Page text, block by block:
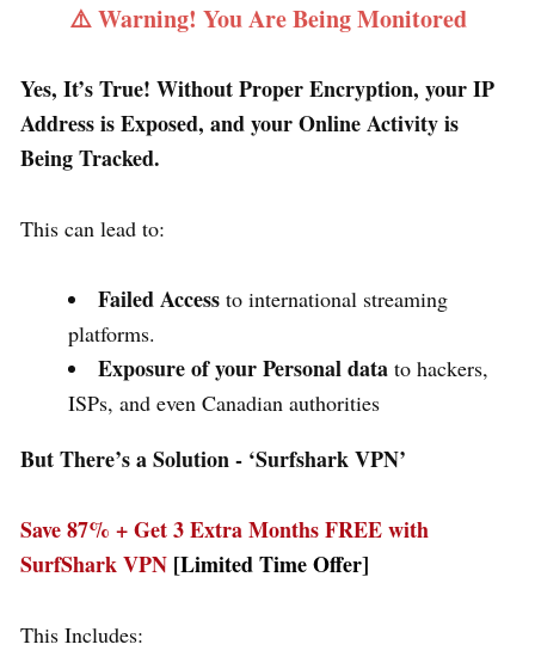
⚠️ Warning! You Are Being Monitored
Yes, It’s True! Without Proper Encryption, your IP
Address is Exposed, and your Online Activity is
Being Tracked.
This can lead to:
Failed Access to international streaming
platforms.
Exposure of your Personal data to hackers,
ISPs, and even Canadian authorities
But There’s a Solution - ‘Surfshark VPN’
Save 87% + Get 3 Extra Months FREE with
SurfShark VPN [Limited Time Offer]
This Includes: